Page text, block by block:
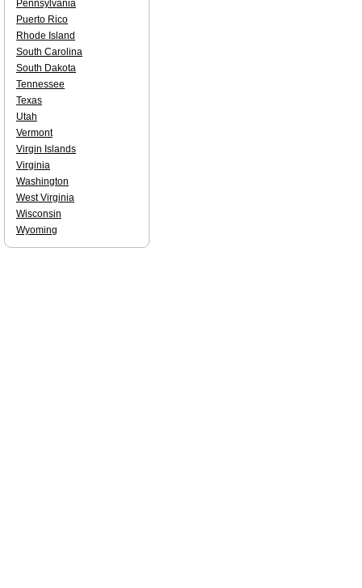
Pennsylvania
Puerto Rico
Rhode Island
South Carolina
South Dakota
Tennessee
Texas
Utah
Vermont
Virgin Islands
Virginia
Washington
West Virginia
Wisconsin
Wyoming